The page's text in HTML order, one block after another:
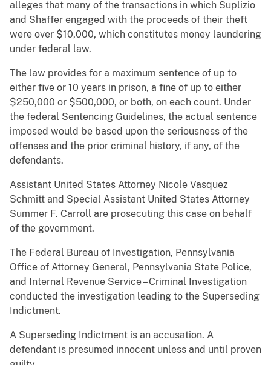
alleges that many of the transactions in which Suplizio
and Shaffer engaged with the proceeds of their theft
were over $10,000, which constitutes money laundering
under federal law.
The law provides for a maximum sentence of up to
either five or 10 years in prison, a fine of up to either
$250,000 or $500,000, or both, on each count. Under
the federal Sentencing Guidelines, the actual sentence
imposed would be based upon the seriousness of the
offenses and the prior criminal history, if any, of the
defendants.
Assistant United States Attorney Nicole Vasquez
Schmitt and Special Assistant United States Attorney
Summer F. Carroll are prosecuting this case on behalf
of the government.
The Federal Bureau of Investigation, Pennsylvania
Office of Attorney General, Pennsylvania State Police,
and Internal Revenue Service – Criminal Investigation
conducted the investigation leading to the Superseding
Indictment.
A Superseding Indictment is an accusation. A
defendant is presumed innocent unless and until proven